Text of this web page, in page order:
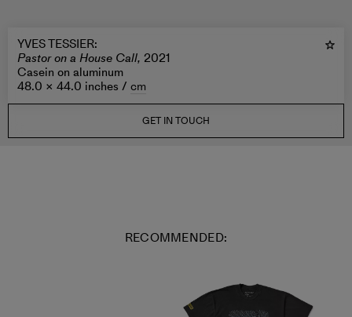
YVES TESSIER:
Pastor on a House Call, 2021
Casein on aluminum
48.0 × 44.0 inches / cm
GET IN TOUCH
RECOMMENDED: